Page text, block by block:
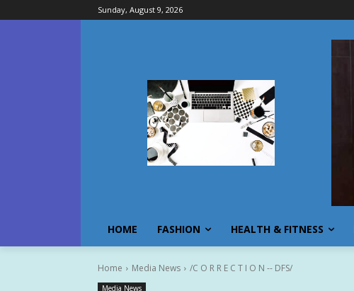
Sunday, August 9, 2026
HOME FASHION HEALTH & FITNESS
Home Media News /C O R R E C T I O N -- DFS/
Media News